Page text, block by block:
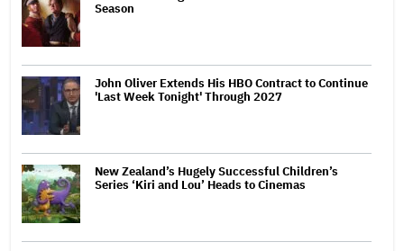
Season
John Oliver Extends His HBO Contract to Continue
'Last Week Tonight' Through 2027
New Zealand’s Hugely Successful Children’s
Series ‘Kiri and Lou’ Heads to Cinemas